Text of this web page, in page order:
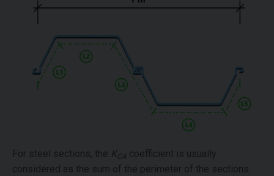
For steel sections, the KCA coefficient is usually
considered as the sum of the perimeter of the sections